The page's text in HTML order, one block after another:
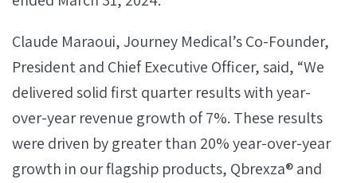
Claude Maraoui, Journey Medical’s Co-Founder,
President and Chief Executive Officer, said, “We
delivered solid first quarter results with year-
over-year revenue growth of 7%. These results
were driven by greater than 20% year-over-year
growth in our flagship products, Qbrexza® and